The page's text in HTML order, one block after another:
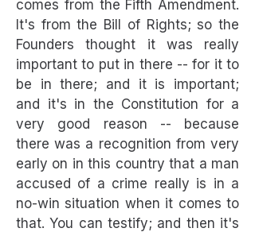
comes from the Fifth Amendment.
It's from the Bill of Rights; so the
Founders thought it was really
important to put in there -- for it to
be in there; and it is important;
and it's in the Constitution for a
very good reason -- because
there was a recognition from very
early on in this country that a man
accused of a crime really is in a
no-win situation when it comes to
that. You can testify; and then it's